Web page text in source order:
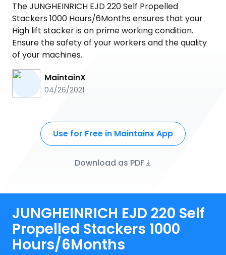
The JUNGHEINRICH EJD 220 Self Propelled
Stackers 1000 Hours/6Months ensures that your
High lift stacker is on prime working condition.
Ensure the safety of your workers and the quality
of your machines.
MaintainX
04/26/2021
Use for Free in Maintainx App
Download as PDF
JUNGHEINRICH EJD 220 Self
Propelled Stackers 1000
Hours/6Months